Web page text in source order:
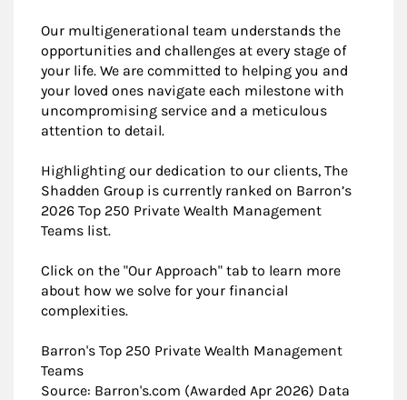
Our multigenerational team understands the
opportunities and challenges at every stage of
your life. We are committed to helping you and
your loved ones navigate each milestone with
uncompromising service and a meticulous
attention to detail.
Highlighting our dedication to our clients, The
Shadden Group is currently ranked on Barron’s
2026 Top 250 Private Wealth Management
Teams list.
Click on the "Our Approach" tab to learn more
about how we solve for your financial
complexities.
​Barron's Top 250 Private Wealth Management
Teams
Source: Barron's.com (Awarded Apr 2026) Data